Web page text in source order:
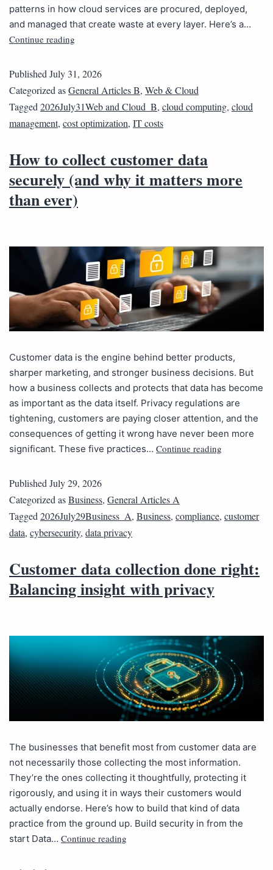
patterns in how cloud services are procured, deployed,
and managed that create waste at every layer. Here’s a…
Continue reading
Published July 31, 2026
Categorized asGeneral Articles B, Web & Cloud
Tagged 2026July31Web and Cloud_B, cloud computing, cloud
management, cost optimization, IT costs
How to collect customer data
securely (and why it matters more
than ever)
Customer data is the engine behind better products,
sharper marketing, and stronger business decisions. But
how a business collects and protects that data has become
as important as the data itself. Privacy regulations are
tightening, customers are paying closer attention, and the
consequences of getting it wrong have never been more
significant. These five practices… Continue reading
PublishedJuly 29, 2026
Categorized asBusiness, General Articles A
Tagged2026July29Business_A, Business, compliance, customer
data, cybersecurity, data privacy
Customer data collection done right:
Balancing insight with privacy
The businesses that benefit most from customer data are
not necessarily those collecting the most information.
They’re the ones collecting it thoughtfully, protecting it
rigorously, and using it in ways their customers would
actually endorse. Here’s how to build that kind of data
practice from the ground up. Build security in from the
start Data… Continue reading